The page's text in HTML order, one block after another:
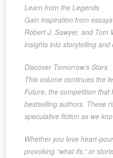
Learn from the Legends
Gain inspiration from
Robert J. Sawyer, and Tom
insights into storytelling and
Discover Tomorrow’s Stars
This volume continues the
Future, the competition that
bestselling authors. These
speculative fiction as we
Whether you love heart-
provoking “what ifs,” or